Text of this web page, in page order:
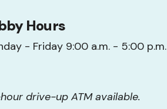
Hours
- Friday 9:00 a.m. - 5:00 p.m.
drive-up ATM available.